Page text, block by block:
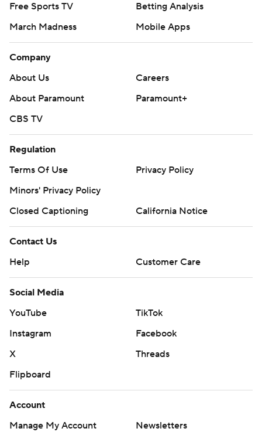
Free Sports TV
Betting Analysis
March Madness
Mobile Apps
Company
About Us
Careers
About Paramount
Paramount+
CBS TV
Regulation
Terms Of Use
Privacy Policy
Minors' Privacy Policy
Closed Captioning
California Notice
Contact Us
Help
Customer Care
Social Media
YouTube
TikTok
Instagram
Facebook
X
Threads
Flipboard
Account
Manage My Account
Newsletters